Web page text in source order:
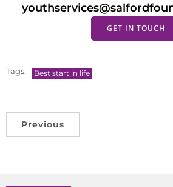
GET IN TOUCH
Tags: Best start in life
Previous